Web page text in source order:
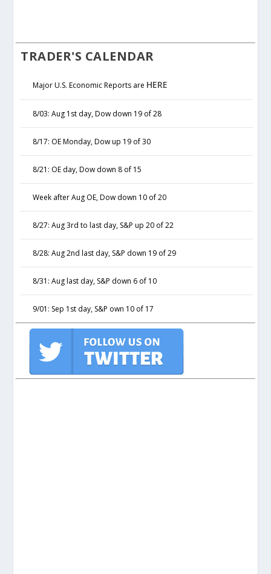
TRADER'S CALENDAR
Major U.S. Economic Reports are HERE
8/03: Aug 1st day, Dow down 19 of 28
8/17: OE Monday, Dow up 19 of 30
8/21: OE day, Dow down 8 of 15
Week after Aug OE, Dow down 10 of 20
8/27: Aug 3rd to last day, S&P up 20 of 22
8/28: Aug 2nd last day, S&P down 19 of 29
8/31: Aug last day, S&P down 6 of 10
9/01: Sep 1st day, S&P own 10 of 17